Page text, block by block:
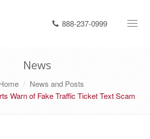
888-237-0999
News
News and Posts
Warn of Fake Traffic Ticket Text Scam